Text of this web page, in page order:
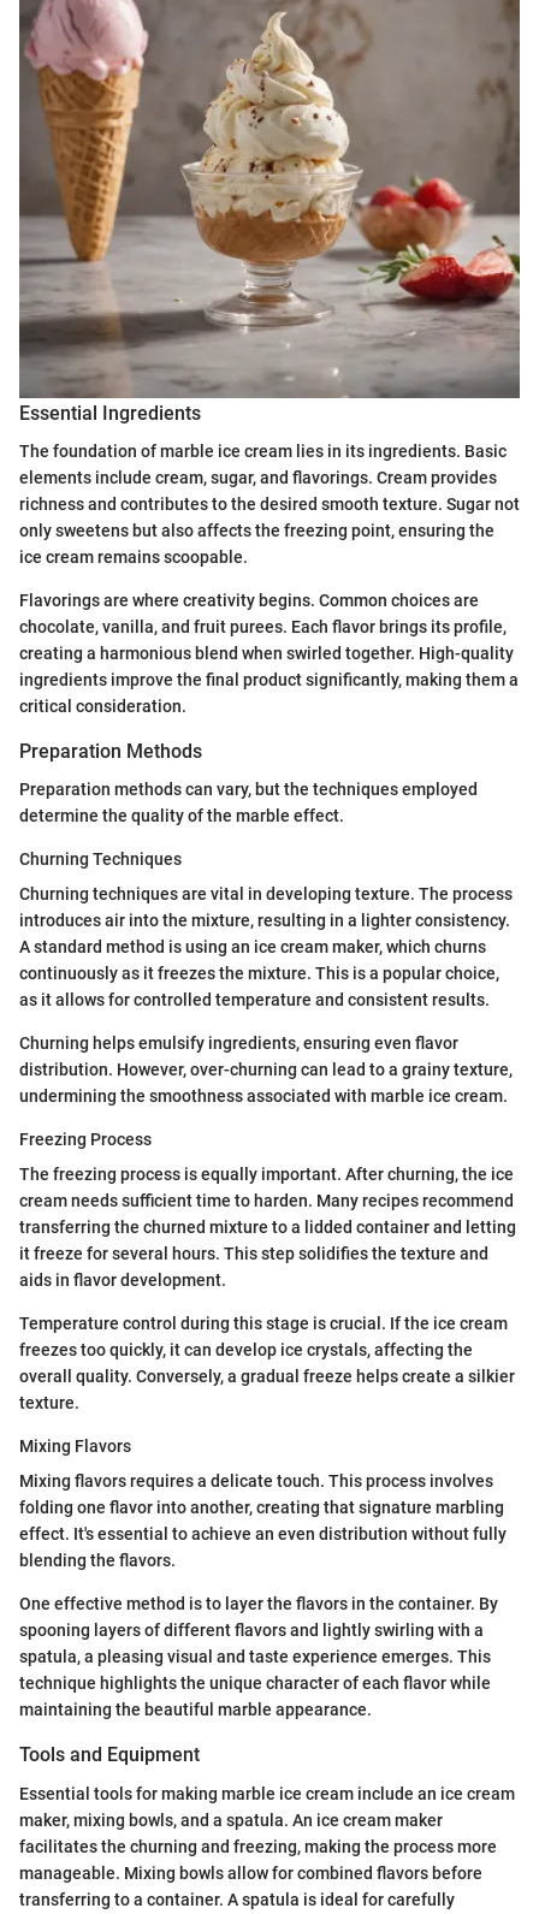
Essential Ingredients
The foundation of marble ice cream lies in its ingredients. Basic
elements include cream, sugar, and flavorings. Cream provides
richness and contributes to the desired smooth texture. Sugar not
only sweetens but also affects the freezing point, ensuring the
ice cream remains scoopable.
Flavorings are where creativity begins. Common choices are
chocolate, vanilla, and fruit purees. Each flavor brings its profile,
creating a harmonious blend when swirled together. High-quality
ingredients improve the final product significantly, making them a
critical consideration.
Preparation Methods
Preparation methods can vary, but the techniques employed
determine the quality of the marble effect.
Churning Techniques
Churning techniques are vital in developing texture. The process
introduces air into the mixture, resulting in a lighter consistency.
A standard method is using an ice cream maker, which churns
continuously as it freezes the mixture. This is a popular choice,
as it allows for controlled temperature and consistent results.
Churning helps emulsify ingredients, ensuring even flavor
distribution. However, over-churning can lead to a grainy texture,
undermining the smoothness associated with marble ice cream.
Freezing Process
The freezing process is equally important. After churning, the ice
cream needs sufficient time to harden. Many recipes recommend
transferring the churned mixture to a lidded container and letting
it freeze for several hours. This step solidifies the texture and
aids in flavor development.
Temperature control during this stage is crucial. If the ice cream
freezes too quickly, it can develop ice crystals, affecting the
overall quality. Conversely, a gradual freeze helps create a silkier
texture.
Mixing Flavors
Mixing flavors requires a delicate touch. This process involves
folding one flavor into another, creating that signature marbling
effect. It's essential to achieve an even distribution without fully
blending the flavors.
One effective method is to layer the flavors in the container. By
spooning layers of different flavors and lightly swirling with a
spatula, a pleasing visual and taste experience emerges. This
technique highlights the unique character of each flavor while
maintaining the beautiful marble appearance.
Tools and Equipment
Essential tools for making marble ice cream include an ice cream
maker, mixing bowls, and a spatula. An ice cream maker
facilitates the churning and freezing, making the process more
manageable. Mixing bowls allow for combined flavors before
transferring to a container. A spatula is ideal for carefully